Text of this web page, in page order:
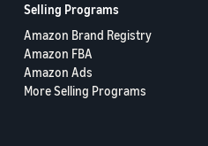
Selling Programs
Amazon Brand Registry
Amazon FBA
Amazon Ads
More Selling Programs